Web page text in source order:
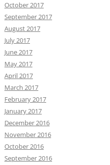
October 2017
September 2017
August 2017
July 2017
June 2017
May 2017
April 2017
March 2017
February 2017
January 2017
December 2016
November 2016
October 2016
September 2016